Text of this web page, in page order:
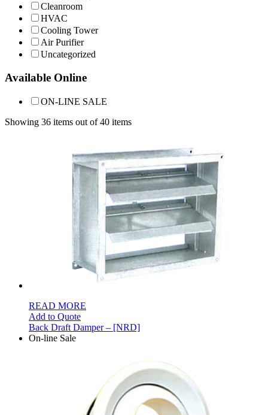
Cleanroom
HVAC
Cooling Tower
Air Purifier
Uncategorized
Available Online
ON-LINE SALE
Showing 36 items out of 40 items
READ MORE
Add to Quote
Back Draft Damper – [NRD]
On-line Sale